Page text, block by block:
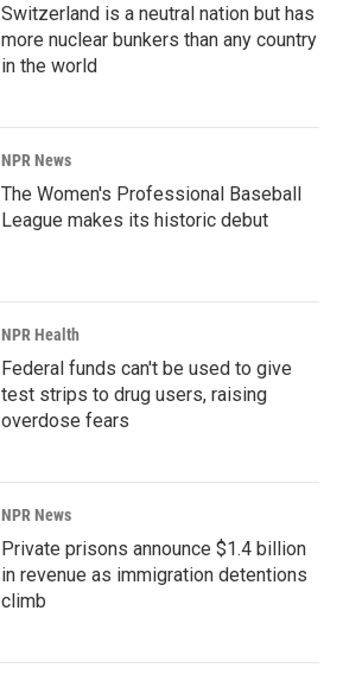
Switzerland is a neutral nation but has
more nuclear bunkers than any country
in the world
NPR News
The Women's Professional Baseball
League makes its historic debut
NPR Health
Federal funds can't be used to give
test strips to drug users, raising
overdose fears
NPR News
Private prisons announce $1.4 billion
in revenue as immigration detentions
climb